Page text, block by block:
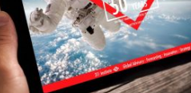
311
Institute